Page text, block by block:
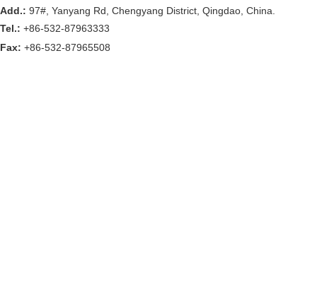
Add.: 97#, Yanyang Rd, Chengyang District, Qingdao, China.
Tel.: +86-532-87963333
Fax: +86-532-87965508